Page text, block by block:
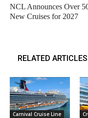
NCL Announces Over
New Cruises for 2027
RELATED ARTICLES
Carnival Cruise Line